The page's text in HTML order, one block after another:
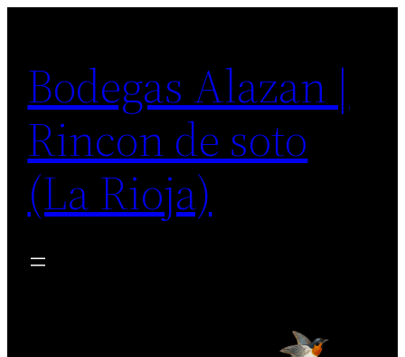
contenido
Bodegas Alazan |
Rincon de soto
(La Rioja)